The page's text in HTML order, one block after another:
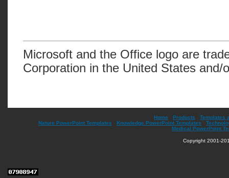
Microsoft and the Office logo are
Corporation in the United States and/
Home Products
Templates
Nature PowerPoint Templates
Knowledge PowerPoint Templates
Medical PowerPoint
Copyright 2001-